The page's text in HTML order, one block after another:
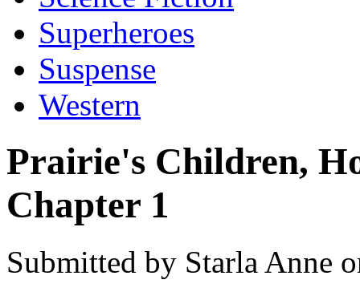
Superheroes
Suspense
Western
Prairie's Children,
Chapter 1
Submitted by Starla Anne